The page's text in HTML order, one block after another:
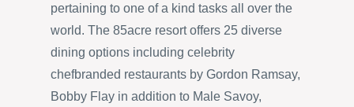
pertaining to one of a kind tasks all over the
world. The 85acre resort offers 25 diverse
dining options including celebrity
chefbranded restaurants by Gordon Ramsay,
Bobby Flay in addition to Male Savoy,